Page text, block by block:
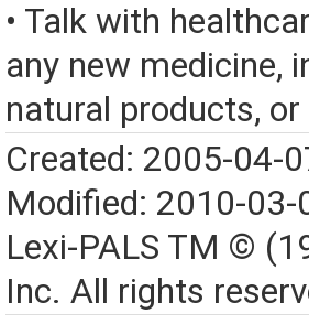
• Talk with
any new medicine,
natural products,
Created: 2005-04-
Modified: 2010-
Lexi-PALS TM ©
Inc. All rights